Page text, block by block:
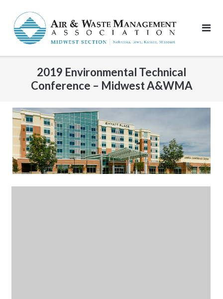
content
2019 Environmental Technical
Conference – Midwest A&WMA